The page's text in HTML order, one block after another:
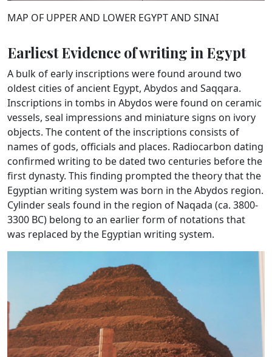
MAP OF UPPER AND LOWER EGYPT AND SINAI
Earliest Evidence of writing in Egypt
A bulk of early inscriptions were found around two
oldest cities of ancient Egypt, Abydos and Saqqara.
Inscriptions in tombs in Abydos were found on ceramic
vessels, seal impressions and miniature signs on ivory
objects. The content of the inscriptions consists of
names of gods, officials and places. Radiocarbon dating
confirmed writing to be dated two centuries before the
first dynasty. This finding prompted the theory that the
Egyptian writing system was born in the Abydos region.
Cylinder seals found in the region of Naqada (ca. 3800-
3300 BC) belong to an earlier form of notations that
was replaced by the Egyptian writing system.